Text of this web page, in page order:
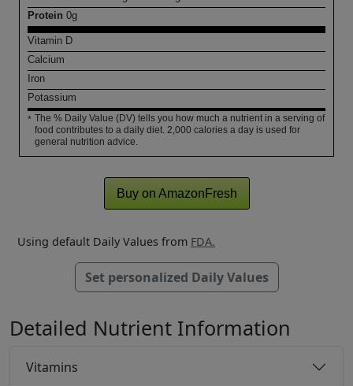
Protein 0g
Vitamin D
Calcium
Iron
Potassium
* The % Daily Value (DV) tells you how much a nutrient in a serving of
food contributes to a daily diet. 2,000 calories a day is used for
general nutrition advice.
Buy on AmazonFresh
Using default Daily Values from FDA.
Set personalized Daily Values
Detailed Nutrient Information
Vitamins